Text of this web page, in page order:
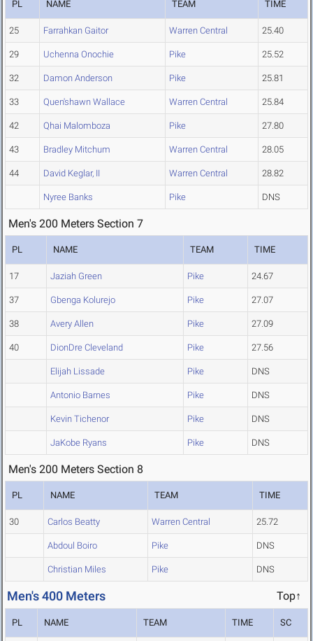
PL NAME TEAM TIME
25 Farrahkan Gaitor Warren Central 25.40
29 Uchenna Onochie Pike 25.52
32 Damon Anderson Pike 25.81
33 Quen'shawn Wallace Warren Central 25.84
42 Qhai Malomboza Pike 27.80
43 Bradley Mitchum Warren Central 28.05
44 David Keglar, II Warren Central 28.82
Nyree Banks Pike DNS
Men's 200 Meters Section 7
PL NAME TEAM TIME
17 Jaziah Green Pike 24.67
37 Gbenga Kolurejo Pike 27.07
38 Avery Allen Pike 27.09
40 DionDre Cleveland Pike 27.56
Elijah Lissade Pike DNS
Antonio Barnes Pike DNS
Kevin Tichenor Pike DNS
JaKobe Ryans Pike DNS
Men's 200 Meters Section 8
PL NAME TEAM TIME
30 Carlos Beatty Warren Central 25.72
Abdoul Boiro Pike DNS
Christian Miles Pike DNS
Men's 400 Meters Top↑
PL NAME TEAM TIME SC